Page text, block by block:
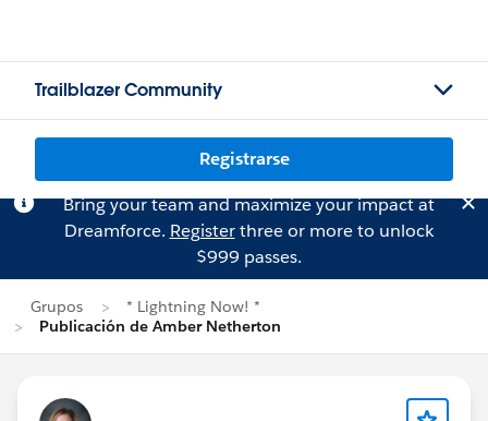
Trailblazer Community
Registrarse
Bring your team and maximize your impact at
Dreamforce. Registerthree or more to unlock
$999 passes.
Grupos
* Lightning Now! *
Publicación de Amber Netherton